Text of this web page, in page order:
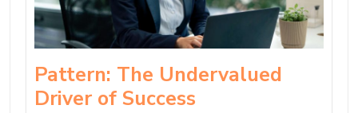
Pattern: The Undervalued
Driver of Success